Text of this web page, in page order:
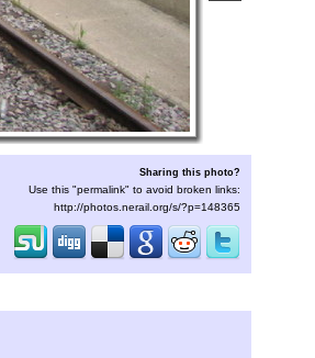
Sharing this photo?
Use this "permalink" to avoid broken links:
http://photos.nerail.org/s/?p=148365